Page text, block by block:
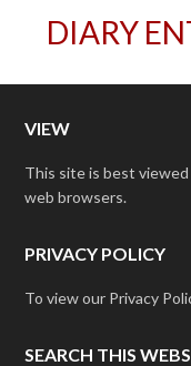
DIARY
VIEW
This site is best
web browsers.
PRIVACY POLICY
To view our Privacy
SEARCH THIS